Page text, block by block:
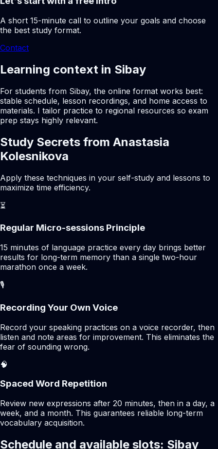
A short 15-minute call to outline your goals and choose
the best study format.
Contact
Learning context in Sibay
For students from Sibay, the online format works best:
stable schedule, lesson recordings, and home access to
materials. I tailor practice to regional resources so exam
prep stays highly relevant.
Study Secrets from Anastasia
Kolesnikova
Apply these techniques in your self-study and lessons to
maximize time efficiency.
⏳
Regular Micro-sessions Principle
15 minutes of language practice every day brings better
results for long-term memory than a single two-hour
marathon once a week.
🎙️
Recording Your Own Voice
Record your speaking practices on a voice recorder, then
listen and note areas for improvement. This eliminates the
fear of sounding wrong.
🧠
Spaced Word Repetition
Review new expressions after 20 minutes, then in a day, a
week, and a month. This guarantees reliable long-term
vocabulary acquisition.
Schedule and available slots: Sibay